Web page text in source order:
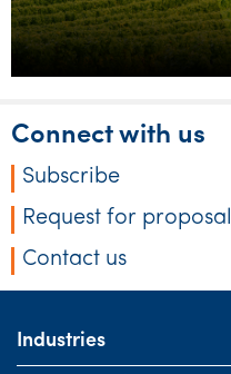
Connect with us
Subscribe
Request for proposal
Contact us
Industries